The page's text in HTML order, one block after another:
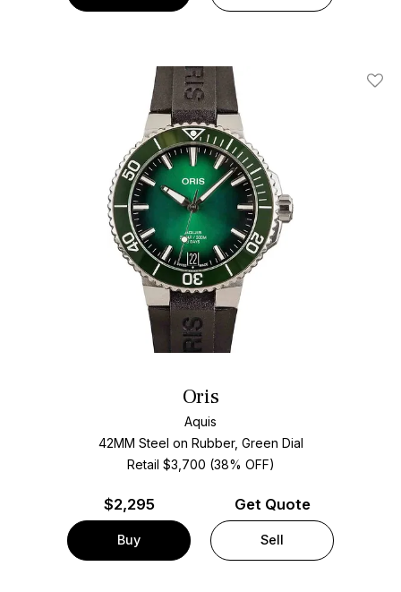
Add
Oris
Aquis
42MM Steel on Rubber, Green Dial
Retail $3,700 (38% OFF)
$2,295
Buy
Get Quote
Sell